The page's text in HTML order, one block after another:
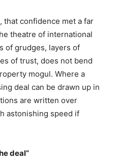
that confidence met a far
theatre of international
of grudges, layers of
of trust, does not bend
mogul. Where a
deal can be drawn up in
are written over
astonishing speed if
deal”